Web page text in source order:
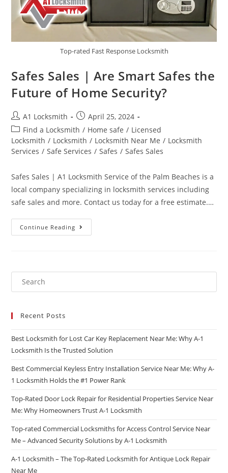
Top-rated Fast Response Locksmith
Safes Sales | Are Smart Safes the
Future of Home Security?
A1 Locksmith
April 25, 2024
Find a Locksmith / Home safe / Licensed
Locksmith / Locksmith / Locksmith Near Me / Locksmith
Services / Safe Services / Safes / Safes Sales
Safes Sales | A1 Locksmith Service of the Palm Beaches is a
local company specializing in locksmith services including
safe sales and more. Contact us today for a free estimate.…
Continue Reading
Recent Posts
Best Locksmith for Lost Car Key Replacement Near Me: Why A-1
Locksmith Is the Trusted Solution
Best Commercial Keyless Entry Installation Service Near Me: Why A-
1 Locksmith Holds the #1 Power Rank
Top-Rated Door Lock Repair for Residential Properties Service Near
Me: Why Homeowners Trust A-1 Locksmith
Top-rated Commercial Locksmiths for Access Control Service Near
Me – Advanced Security Solutions by A-1 Locksmith
A-1 Locksmith – The Top-Rated Locksmith for Antique Lock Repair
Near Me